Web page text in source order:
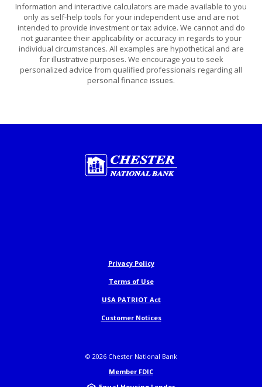
Information and interactive calculators are made available to you
only as self-help tools for your independent use and are not
intended to provide investment or tax advice. We cannot and do
not guarantee their applicability or accuracy in regards to your
individual circumstances. All examples are hypothetical and are
for illustrative purposes. We encourage you to seek
personalized advice from qualified professionals regarding all
personal finance issues.
Chester National Bank
Privacy Policy
Terms of Use
USA PATRIOT Act
Customer Notices
© 2026Chester National Bank
Member FDIC